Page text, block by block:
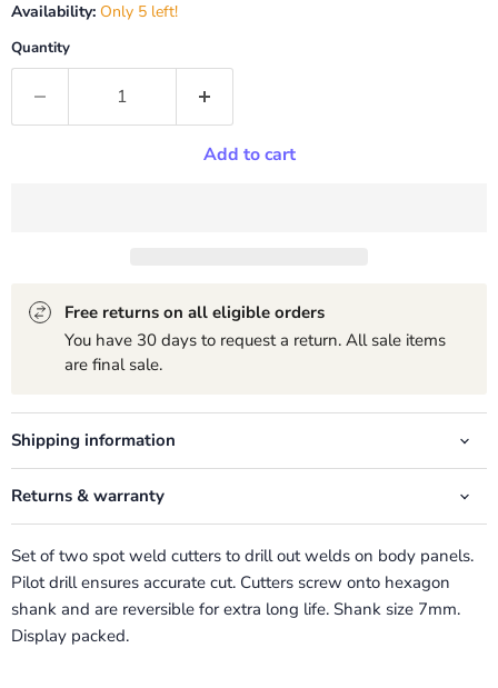
Availability: Only 5 left!
Quantity
Add to cart
Free returns on all eligible orders
You have 30 days to request a return. All sale items
are final sale.
Shipping information
Returns & warranty
Set of two spot weld cutters to drill out welds on body panels.
Pilot drill ensures accurate cut. Cutters screw onto hexagon
shank and are reversible for extra long life. Shank size 7mm.
Display packed.